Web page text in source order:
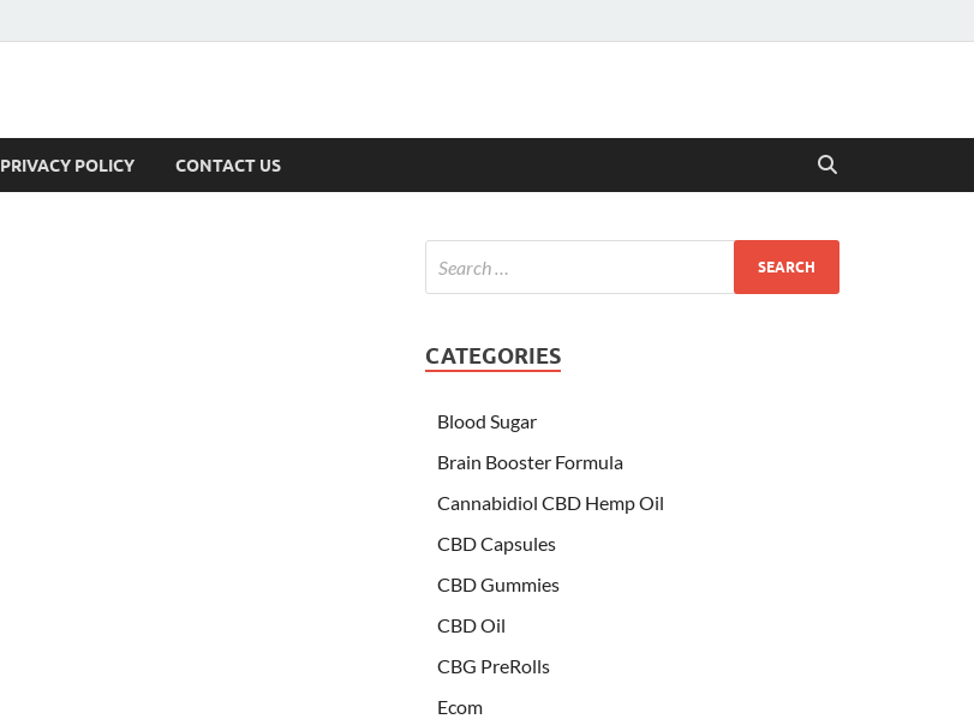
PRIVACY POLICY CONTACT US
CATEGORIES
Blood Sugar
Brain Booster Formula
Cannabidiol CBD Hemp Oil
CBD Capsules
CBD Gummies
CBD Oil
CBG PreRolls
Ecom